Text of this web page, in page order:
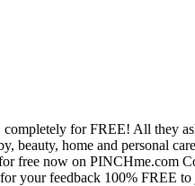
for FREE! All they
beauty, home and personal
now on PINCHme.com
your feedback 100% FREE